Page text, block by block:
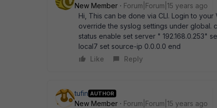
New Member
Forum|Forum|15 years ago
Hi, This can be done via CLI. Login to
override the syslog settings under
status enable set server " 192.168.0.253"
local7 set source-ip 0.0.0.0 end
Like
Reply
tufin AUTHOR
New Member
Forum|Forum|15 years ago